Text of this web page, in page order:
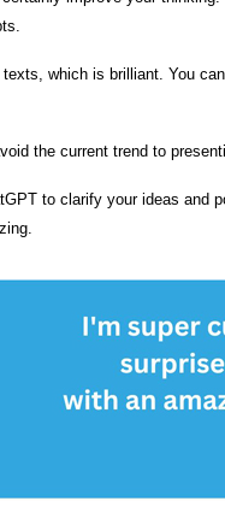
which is brilliant. You
the current trend to
to clarify your ideas and